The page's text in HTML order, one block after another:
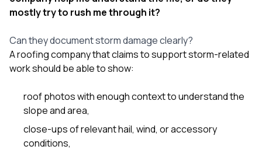
mostly try to rush me through it?
Can they document storm damage clearly?
A roofing company that claims to support storm-related
work should be able to show:
roof photos with enough context to understand the
slope and area,
close-ups of relevant hail, wind, or accessory
conditions,